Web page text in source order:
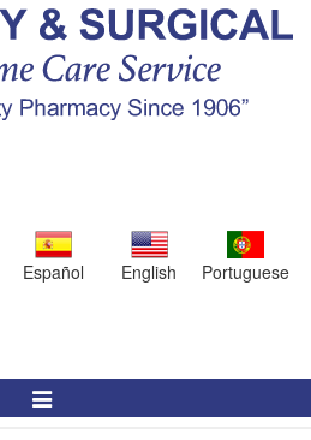
Español
English Portuguese
Toggle
Navigation